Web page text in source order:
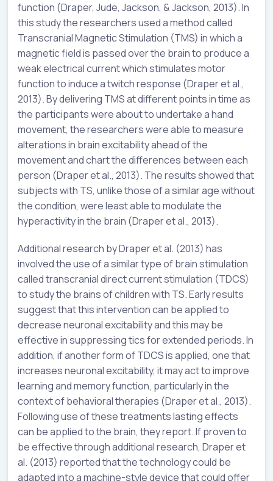
function (Draper, Jude, Jackson, & Jackson, 2013). In
this study the researchers used a method called
Transcranial Magnetic Stimulation (TMS) in which a
magnetic field is passed over the brain to produce a
weak electrical current which stimulates motor
function to induce a twitch response (Draper et al.,
2013). By delivering TMS at different points in time as
the participants were about to undertake a hand
movement, the researchers were able to measure
alterations in brain excitability ahead of the
movement and chart the differences between each
person (Draper et al., 2013). The results showed that
subjects with TS, unlike those of a similar age without
the condition, were least able to modulate the
hyperactivity in the brain (Draper et al., 2013).
Additional research by Draper et al. (2013) has
involved the use of a similar type of brain stimulation
called transcranial direct current stimulation (TDCS)
to study the brains of children with TS. Early results
suggest that this intervention can be applied to
decrease neuronal excitability and this may be
effective in suppressing tics for extended periods. In
addition, if another form of TDCS is applied, one that
increases neuronal excitability, it may act to improve
learning and memory function, particularly in the
context of behavioral therapies (Draper et al., 2013).
Following use of these treatments lasting effects
can be applied to the brain, they report. If proven to
be effective through additional research, Draper et
al. (2013) reported that the technology could be
adapted into a machine-style device that could offer